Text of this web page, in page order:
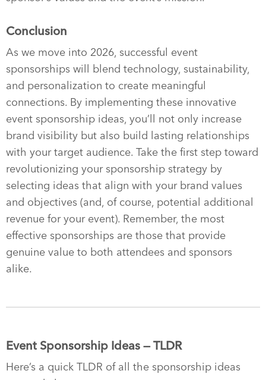
Conclusion
As we move into 2026, successful event
sponsorships will blend technology, sustainability,
and personalization to create meaningful
connections. By implementing these innovative
event sponsorship ideas, you’ll not only increase
brand visibility but also build lasting relationships
with your target audience. Take the first step toward
revolutionizing your sponsorship strategy by
selecting ideas that align with your brand values
and objectives (and, of course, potential additional
revenue for your event). Remember, the most
effective sponsorships are those that provide
genuine value to both attendees and sponsors
alike.
Event Sponsorship Ideas — TLDR
Here’s a quick TLDR of all the sponsorship ideas